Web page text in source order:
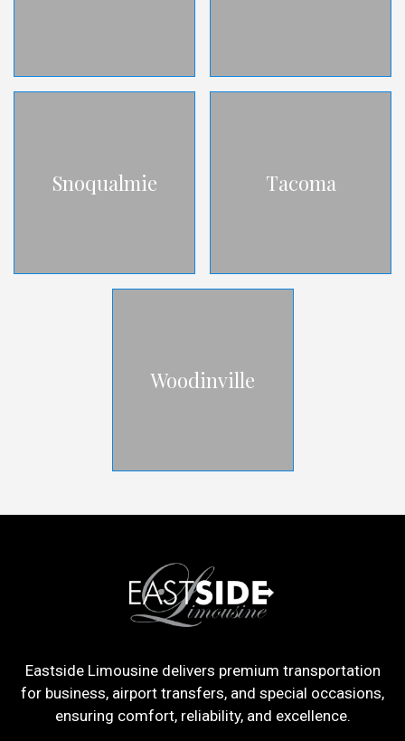
Snoqualmie Tacoma
Woodinville
Eastside Limousine delivers premium transportation
for business, airport transfers, and special occasions,
ensuring comfort, reliability, and excellence.